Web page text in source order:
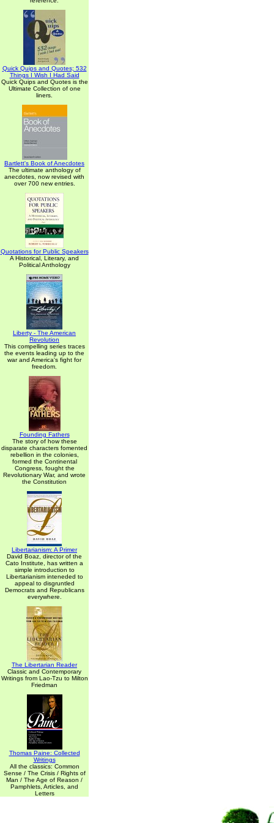
Quick Quips and Quotes; 532
Things I Wish I Had Said
Quick Quips and Quotes is the
Ultimate Collection of one
liners.
Bartlett's Book of Anecdotes
The ultimate anthology of
anecdotes, now revised with
over 700 new entries.
Quotations for Public Speakers
A Historical, Literary, and
Political Anthology
Liberty - The American
Revolution
This compelling series traces
the events leading up to the
war and America's fight for
freedom.
Founding Fathers
The story of how these
disparate characters fomented
rebellion in the colonies,
formed the Continental
Congress, fought the
Revolutionary War, and wrote
the Constitution
Libertarianism: A Primer
David Boaz, director of the
Cato Institute, has written a
simple introduction to
Libertarianism inteneded to
appeal to disgruntled
Democrats and Republicans
everywhere.
The Libertarian Reader
Classic and Contemporary
Writings from Lao-Tzu to Milton
Friedman
Thomas Paine: Collected
Writings
All the classics: Common
Sense / The Crisis / Rights of
Man / The Age of Reason /
Pamphlets, Articles, and
Letters